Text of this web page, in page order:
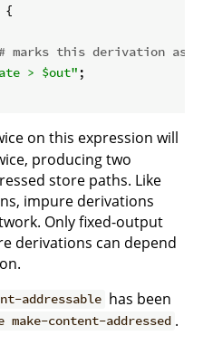
{
# marks this derivation as
> $out" ;
on this expression will
producing two
store paths. Like
impure derivations
Only fixed-output
derivations can depend
addressable has been
content-addressed .